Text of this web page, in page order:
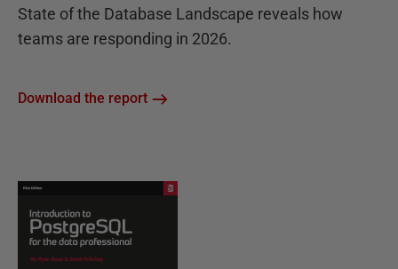
State of the Database Landscape reveals how
teams are responding in 2026.
Download the report